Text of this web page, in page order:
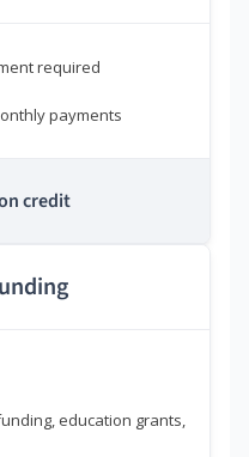
required
payments
credit
education grants,